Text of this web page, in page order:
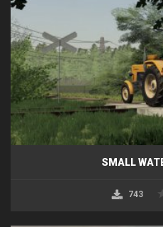
SMALL
743